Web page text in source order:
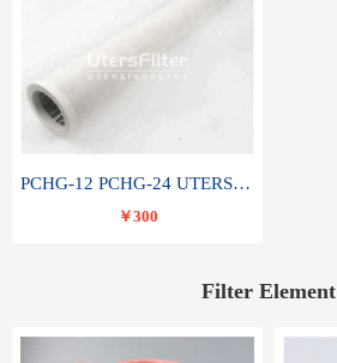
PCHG-12 PCHG-24 UTERS replace of PARKER Peco Facet coalescence filter element
￥300
Filter Element